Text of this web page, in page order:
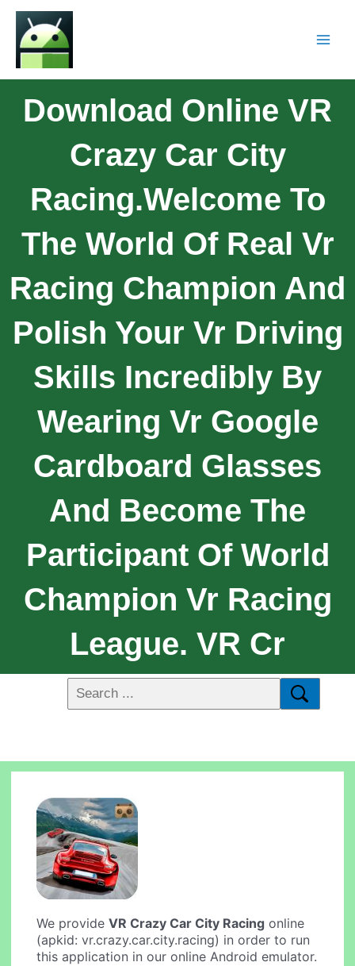
Download Online VR
Crazy Car City
Racing.Welcome To
The World Of Real Vr
Racing Champion And
Polish Your Vr Driving
Skills Incredibly By
Wearing Vr Google
Cardboard Glasses
And Become The
Participant Of World
Champion Vr Racing
League. VR Cr
We provideVR Crazy Car City Racing online
(apkid: vr.crazy.car.city.racing) in order to run
this application in our online Android emulator.